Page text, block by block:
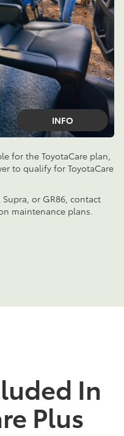
INFO
for the ToyotaCare plan,
to qualify for ToyotaCare
or GR86, contact
maintenance plans.
In
Plus